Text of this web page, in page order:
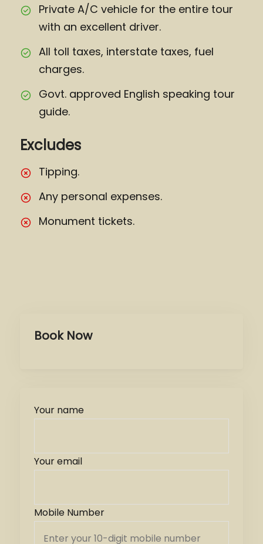
Private A/C vehicle for the entire tour
with an excellent driver.
All toll taxes, interstate taxes, fuel
charges.
Govt. approved English speaking tour
guide.
Excludes
Tipping.
Any personal expenses.
Monument tickets.
Book Now
Your name
Your email
Mobile Number